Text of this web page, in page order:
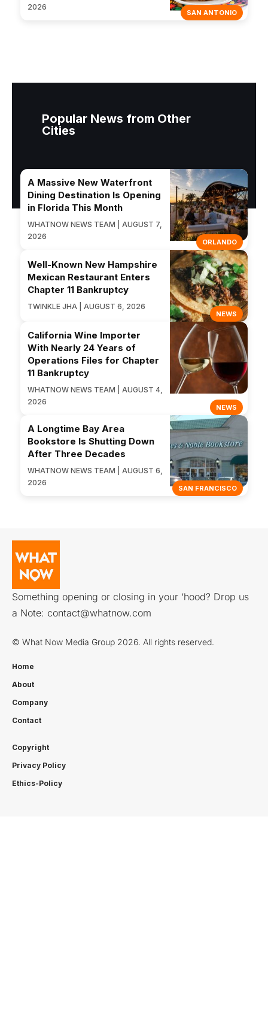
SAN ANTONIO
2026
Popular News from Other
Cities
ORLANDO
A Massive New Waterfront
Dining Destination Is Opening
in Florida This Month
WHATNOW NEWS TEAM | AUGUST 7,
2026
NEWS
Well-Known New Hampshire
Mexican Restaurant Enters
Chapter 11 Bankruptcy
TWINKLE JHA | AUGUST 6, 2026
NEWS
California Wine Importer
With Nearly 24 Years of
Operations Files for Chapter
11 Bankruptcy
WHATNOW NEWS TEAM | AUGUST 4,
2026
SAN FRANCISCO
A Longtime Bay Area
Bookstore Is Shutting Down
After Three Decades
WHATNOW NEWS TEAM | AUGUST 6,
2026
Something opening or closing in your ‘hood? Drop us
a Note: contact@whatnow.com
© What Now Media Group 2026. All rights reserved.
Home
About
Company
Contact
Copyright
Privacy Policy
Ethics-Policy